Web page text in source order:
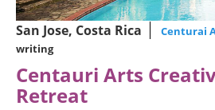
San Jose, Costa Rica Centurai
writing
Centauri Arts
Retreat